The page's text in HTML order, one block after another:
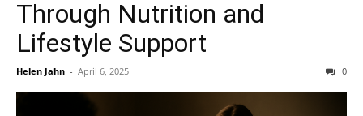
Through Nutrition and
Lifestyle Support
Helen Jahn - April 6, 2025 0